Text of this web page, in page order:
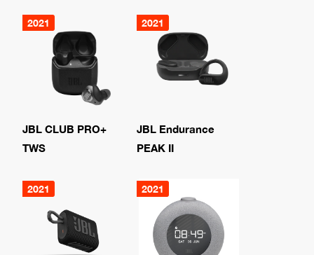
2021
JBL CLUB PRO+
TWS
2021
JBL Endurance
PEAK II
2021 2021